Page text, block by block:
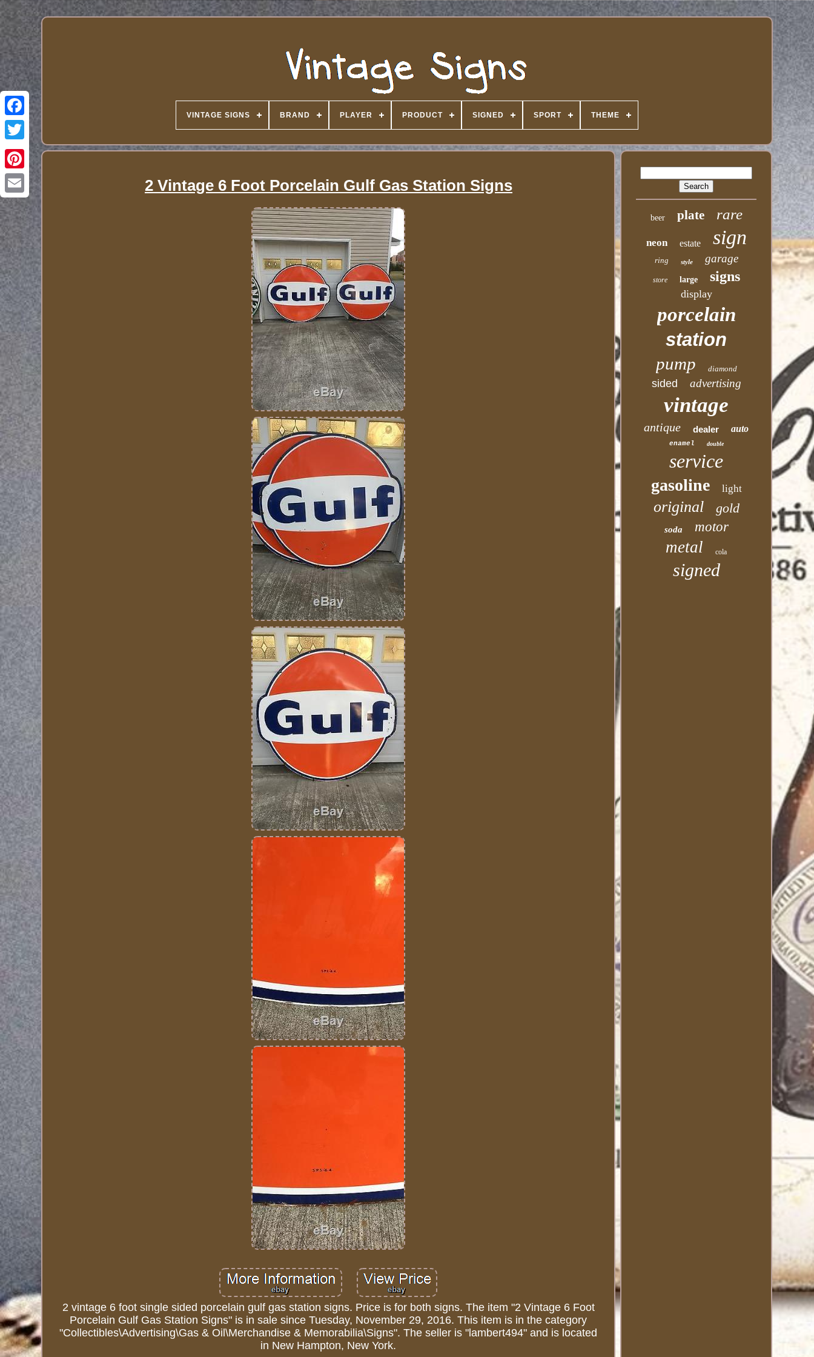
VINTAGE SIGNS BRAND PLAYER PRODUCT SIGNED SPORT THEME
2 Vintage 6 Foot Porcelain Gulf Gas Station Signs
2 vintage 6 foot single sided porcelain gulf gas station signs. Price is for both signs. The item "2 Vintage 6 Foot
Porcelain Gulf Gas Station Signs" is in sale since Tuesday, November 29, 2016. This item is in the category
"Collectibles\Advertising\Gas & Oil\Merchandise & Memorabilia\Signs". The seller is "lambert494" and is located
in New Hampton, New York.
beer plate rare
neon estate sign
ring style garage
store large signs
display
porcelain
station
pump diamond
sided advertising
vintage
antique dealer auto
enamel double
service
gasoline light
original gold
soda motor
metal cola
signed